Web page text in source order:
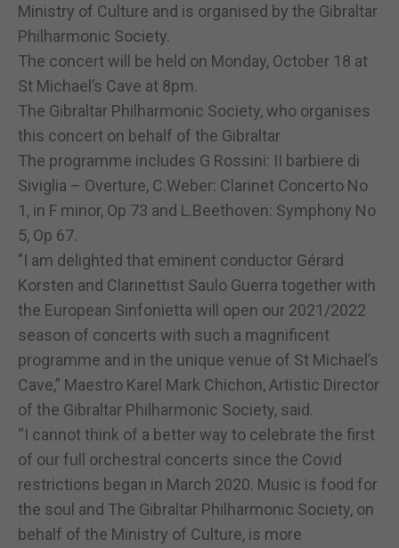
Ministry of Culture and is organised by the Gibraltar
Philharmonic Society.
The concert will be held on Monday, October 18 at
St Michael’s Cave at 8pm.
The Gibraltar Philharmonic Society, who organises
this concert on behalf of the Gibraltar
The programme includes G Rossini: II barbiere di
Siviglia – Overture, C.Weber: Clarinet Concerto No
1, in F minor, Op 73 and L.Beethoven: Symphony No
5, Op 67.
"I am delighted that eminent conductor Gérard
Korsten and Clarinettist Saulo Guerra together with
the European Sinfonietta will open our 2021/2022
season of concerts with such a magnificent
programme and in the unique venue of St Michael’s
Cave,” Maestro Karel Mark Chichon, Artistic Director
of the Gibraltar Philharmonic Society, said.
“I cannot think of a better way to celebrate the first
of our full orchestral concerts since the Covid
restrictions began in March 2020. Music is food for
the soul and The Gibraltar Philharmonic Society, on
behalf of the Ministry of Culture, is more